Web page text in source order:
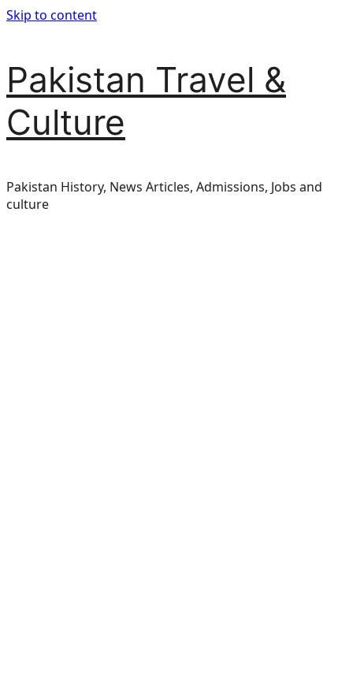
Skip to content
Pakistan Travel &
Culture
Pakistan History, News Articles, Admissions, Jobs and
culture